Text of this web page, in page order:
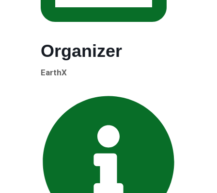
Organizer
EarthX